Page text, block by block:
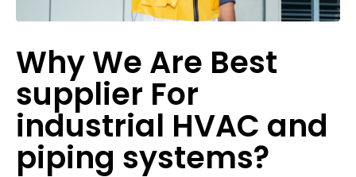
Why We Are Best
supplier For
industrial HVAC and
piping systems?